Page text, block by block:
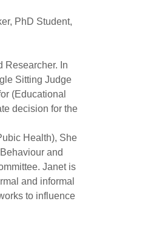
PhD Student,
Researcher. In
Sitting Judge
(Educational
decision for the
Health), She
and
Janet is
and informal
to influence